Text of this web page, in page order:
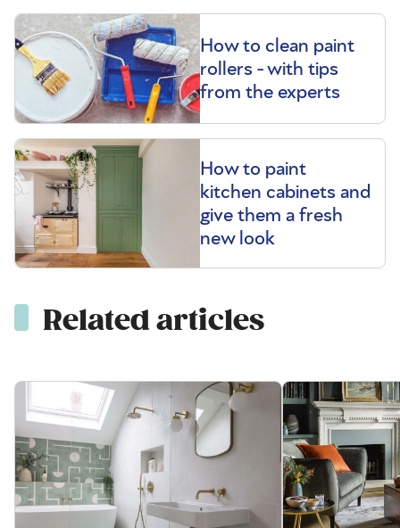
How to clean paint
rollers - with tips
from the experts
How to paint
kitchen cabinets and
give them a fresh
new look
Related articles